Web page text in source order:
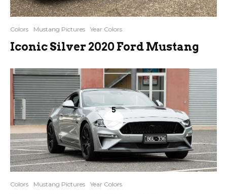
Colors Mustang Pictures Year Colors
Iconic Silver 2020 Ford Mustang
5
Colors Mustang Pictures Year Colors